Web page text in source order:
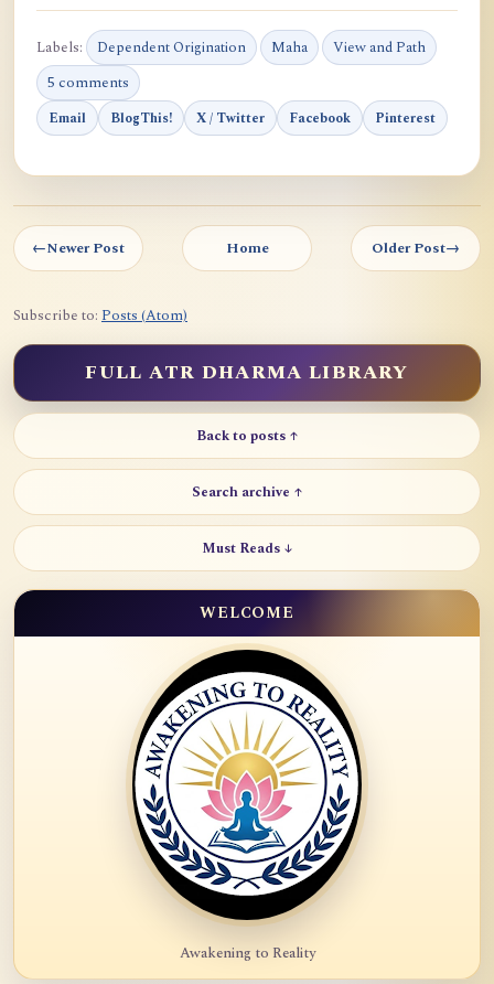
Labels: Dependent Origination Maha
View and Path
5 comments
Email BlogThis! X / Twitter Facebook Pinterest
←Newer Post Home Older Post→
Subscribe to: Posts (Atom)
FULL ATR DHARMA LIBRARY
Back to posts ↑
Search archive ↑
Must Reads ↓
WELCOME
Awakening to Reality